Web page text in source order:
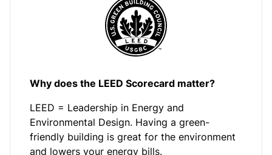
Why does the LEED Scorecard matter?
LEED = Leadership in Energy and
Environmental Design. Having a green-
friendly building is great for the environment
and lowers your energy bills.